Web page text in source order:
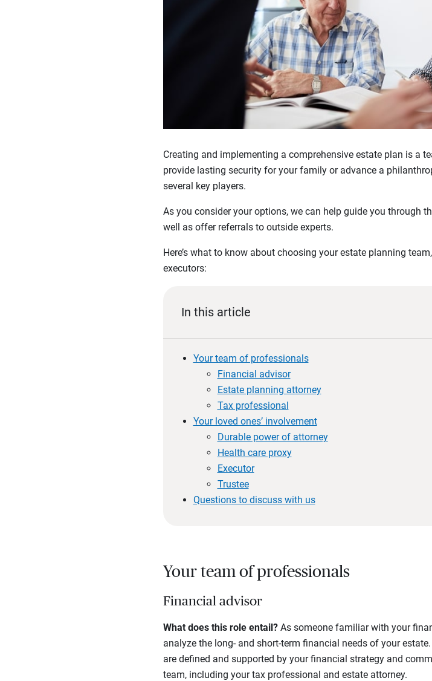
Creating and implementing a comprehensive estate plan is a
provide lasting security for your family or advance a
several key players.
As you consider your options, we can help guide you through
well as offer referrals to outside experts.
Here’s what to know about choosing your estate planning
executors:
In this article
Your team of professionals
Financial advisor
Estate planning attorney
Tax professional
Your loved ones’ involvement
Durable power of attorney
Health care proxy
Executor
Trustee
Questions to discuss with us
Your team of professionals
Financial advisor
What does this role entail?As someone familiar with your
analyze the long- and short-term financial needs of your
are defined and supported by your financial strategy and
team, including your tax professional and estate attorney.